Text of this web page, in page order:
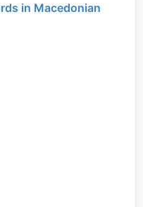
in Macedonian